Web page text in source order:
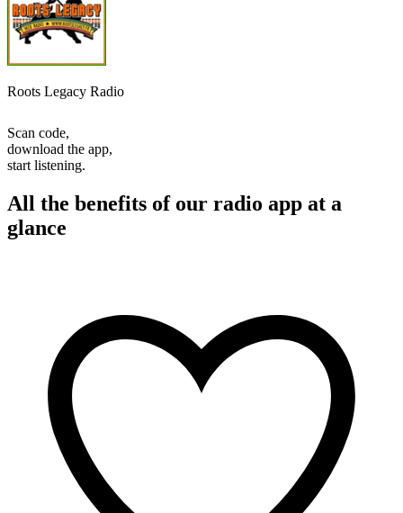
Roots Legacy Radio
Scan code,
download the app,
start listening.
All the benefits of our radio app at a
glance